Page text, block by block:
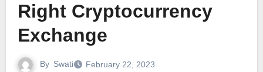
Right Cryptocurrency
Exchange
By Swati February 22, 2023